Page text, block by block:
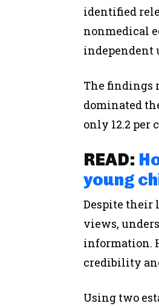
identified
nonmedical
independent
The findings
dominated
only 12.2 per
READ:
young
Despite their
views,
information.
credibility
Using two